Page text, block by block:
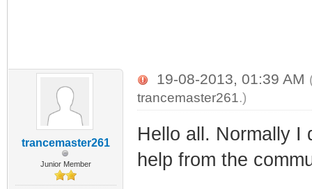
trancemaster261
Junior Member
19-08-2013, 01:39 AM
trancemaster261.)
Hello all. Normally I
help from the